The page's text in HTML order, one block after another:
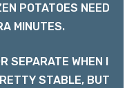
POTATOES NEED
MINUTES.
SEPARATE WHEN I
STABLE, BUT